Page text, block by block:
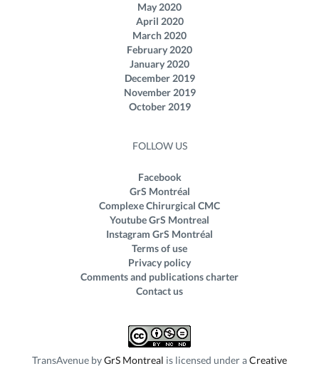
May 2020
April 2020
March 2020
February 2020
January 2020
December 2019
November 2019
October 2019
FOLLOW US
Facebook
GrS Montréal
Complexe Chirurgical CMC
Youtube GrS Montreal
Instagram GrS Montréal
Terms of use
Privacy policy
Comments and publications charter
Contact us
TransAvenue byGrS Montreal is licensed under aCreative